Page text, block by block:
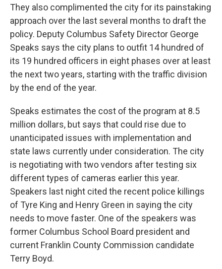
They also complimented the city for its painstaking
approach over the last several months to draft the
policy. Deputy Columbus Safety Director George
Speaks says the city plans to outfit 14 hundred of
its 19 hundred officers in eight phases over at least
the next two years, starting with the traffic division
by the end of the year.
Speaks estimates the cost of the program at 8.5
million dollars, but says that could rise due to
unanticipated issues with implementation and
state laws currently under consideration. The city
is negotiating with two vendors after testing six
different types of cameras earlier this year.
Speakers last night cited the recent police killings
of Tyre King and Henry Green in saying the city
needs to move faster. One of the speakers was
former Columbus School Board president and
current Franklin County Commission candidate
Terry Boyd.